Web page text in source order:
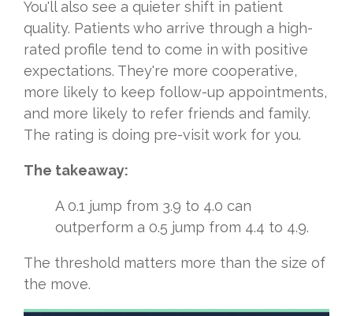
You'll also see a quieter shift in patient
quality. Patients who arrive through a high-
rated profile tend to come in with positive
expectations. They're more cooperative,
more likely to keep follow-up appointments,
and more likely to refer friends and family.
The rating is doing pre-visit work for you.
The takeaway:
A 0.1 jump from 3.9 to 4.0 can
outperform a 0.5 jump from 4.4 to 4.9.
The threshold matters more than the size of
the move.